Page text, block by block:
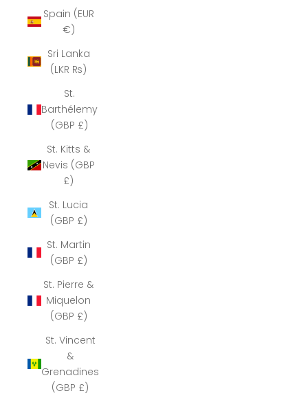
Spain (EUR
€)
Sri Lanka
(LKR ₨)
St.
Barthélemy
(GBP £)
St. Kitts &
Nevis (GBP
£)
St. Lucia
(GBP £)
St. Martin
(GBP £)
St. Pierre &
Miquelon
(GBP £)
St. Vincent
&
Grenadines
(GBP £)